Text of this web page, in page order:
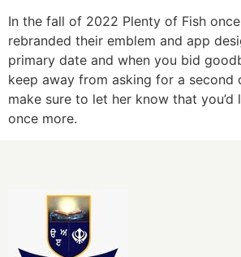
In the fall of 2022 Plenty of Fish
rebranded their emblem and app
primary date and when you bid
keep away from asking for a second
make sure to let her know that you’d
once more.